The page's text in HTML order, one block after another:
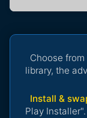
Choose from
library, the
Install &
Play Installer".